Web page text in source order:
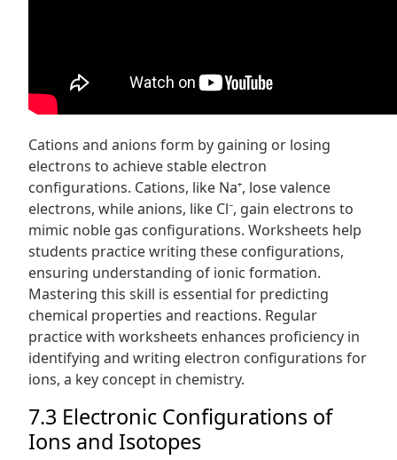
Cations and anions form by gaining or losing
electrons to achieve stable electron
configurations. Cations, like Na⁺, lose valence
electrons, while anions, like Cl⁻, gain electrons to
mimic noble gas configurations. Worksheets help
students practice writing these configurations,
ensuring understanding of ionic formation.
Mastering this skill is essential for predicting
chemical properties and reactions. Regular
practice with worksheets enhances proficiency in
identifying and writing electron configurations for
ions, a key concept in chemistry.
7.3 Electronic Configurations of
Ions and Isotopes